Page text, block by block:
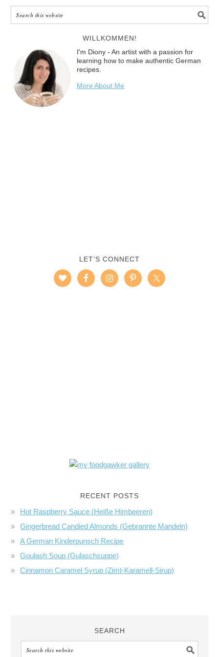
WILLKOMMEN!
I'm Diony - An artist with a passion for
learning how to make authentic German
recipes.
More About Me
LET’S CONNECT
RECENT POSTS
Hot Raspberry Sauce (Heiße Himbeeren)
Gingerbread Candied Almonds (Gebrannte Mandeln)
A German Kinderpunsch Recipe
Goulash Soup (Gulaschsuppe)
Cinnamon Caramel Syrup (Zimt-Karamell-Sirup)
SEARCH